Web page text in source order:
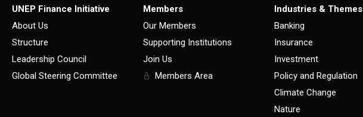
UNEP Finance Initiative
About Us
Structure
Leadership Council
Global Steering Committee
Members
Our Members
Supporting Institutions
Join Us
Members Area
Industries & Themes
Banking
Insurance
Investment
Policy and Regulation
Climate Change
Nature